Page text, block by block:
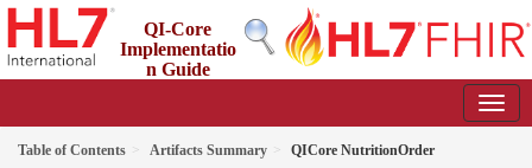
QI-Core
Implementatio
n Guide
Table of Contents Artifacts Summary QICore NutritionOrder